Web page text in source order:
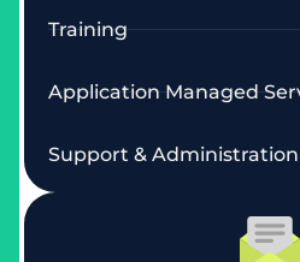
Training
Application Managed
Support & Administration